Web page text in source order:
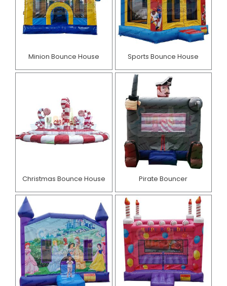
Minion Bounce House Sports Bounce House
Christmas Bounce House Pirate Bouncer